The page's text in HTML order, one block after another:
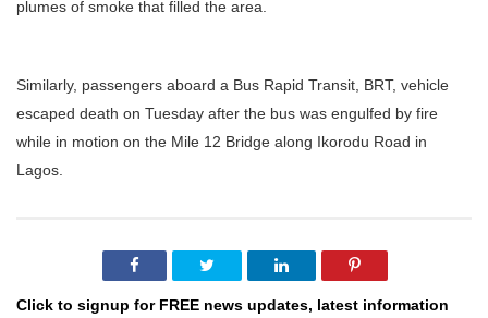
plumes of smoke that filled the area.
Similarly, passengers aboard a Bus Rapid Transit, BRT, vehicle
escaped death on Tuesday after the bus was engulfed by fire
while in motion on the Mile 12 Bridge along Ikorodu Road in
Lagos.
Click to signup for FREE news updates, latest information